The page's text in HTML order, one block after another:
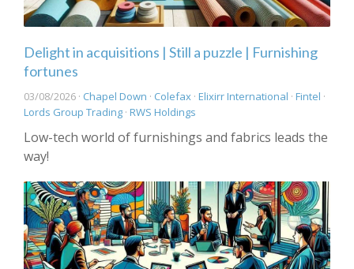
Delight in acquisitions | Still a puzzle | Furnishing
fortunes
03/08/2026 · Chapel Down · Colefax · Elixirr International · Fintel ·
Lords Group Trading · RWS Holdings
Low-tech world of furnishings and fabrics leads the
way!